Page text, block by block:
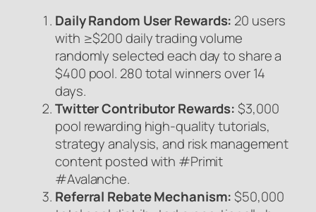
Daily Random User Rewards: 20 users
with ≥$200 daily trading volume
randomly selected each day to share a
$400 pool. 280 total winners over 14
days.
Twitter Contributor Rewards:$3,000
pool rewarding high-quality tutorials,
strategy analysis, and risk management
content posted with #Primit
#Avalanche.
Referral Rebate Mechanism:$50,000